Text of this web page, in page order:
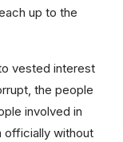
up to the
vested interest
the people
involved in
officially without